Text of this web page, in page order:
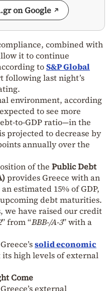
on Google
combined with
it to continue
toS&P Global
following last night’s
environment, according
to see more
to-GDP ratio—in the
projected to decrease by
annually over the
of the Public Debt
provides Greece with an
estimated 15% of GDP,
debt maturities.
we have raised our credit
” from “BBB-/A-3” with a
solid economic
its high levels of external
Come
external